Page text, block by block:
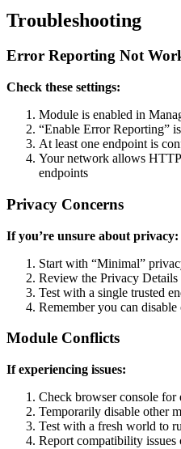
Troubleshooting
Error Reporting Not
Check these settings:
Module is enabled in
“Enable Error Reporting”
At least one endpoint is
Your network allows
endpoints
Privacy Concerns
If you’re unsure about privacy:
Start with “Minimal”
Review the Privacy
Test with a single trusted
Remember you can
Module Conflicts
If experiencing issues:
Check browser console for
Temporarily disable other
Test with a fresh world to
Report compatibility